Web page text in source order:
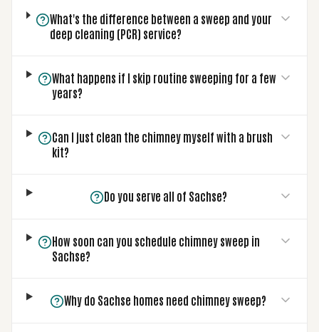
What's the difference between a sweep and your
deep cleaning (PCR) service?
What happens if I skip routine sweeping for a few
years?
Can I just clean the chimney myself with a brush
kit?
Do you serve all of Sachse?
How soon can you schedule chimney sweep in
Sachse?
Why do Sachse homes need chimney sweep?